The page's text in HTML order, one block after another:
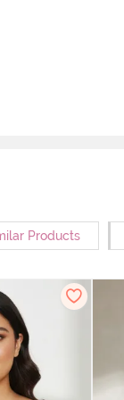
Products